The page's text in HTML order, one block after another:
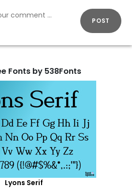
POST
Fonts by 538Fonts
Lyons Serif